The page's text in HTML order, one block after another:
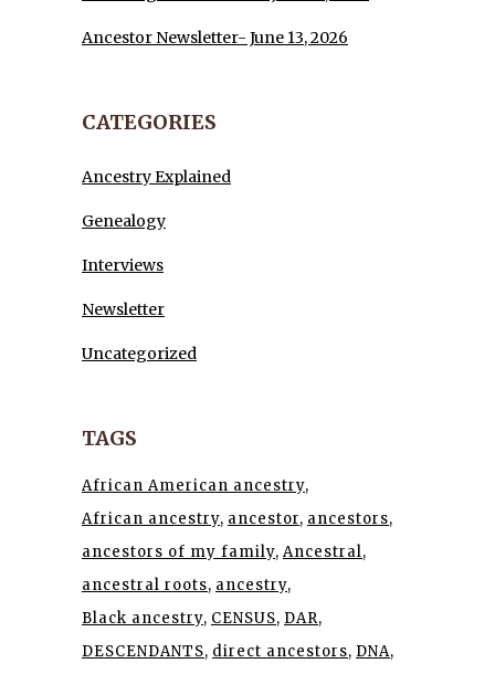
Ancestor Newsletter- June 13, 2026
CATEGORIES
Ancestry Explained
Genealogy
Interviews
Newsletter
Uncategorized
TAGS
African American ancestry
African ancestry ancestor ancestors
ancestors of my family Ancestral
ancestral roots ancestry
Black ancestry CENSUS DAR
DESCENDANTS direct ancestors DNA